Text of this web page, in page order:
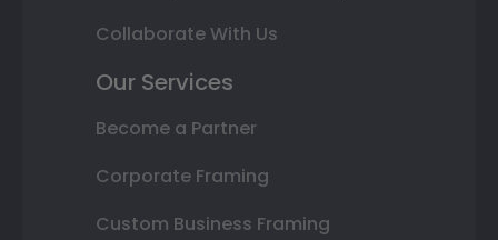
Collaborate With Us
Our Services
Become a Partner
Corporate Framing
Custom Business Framing